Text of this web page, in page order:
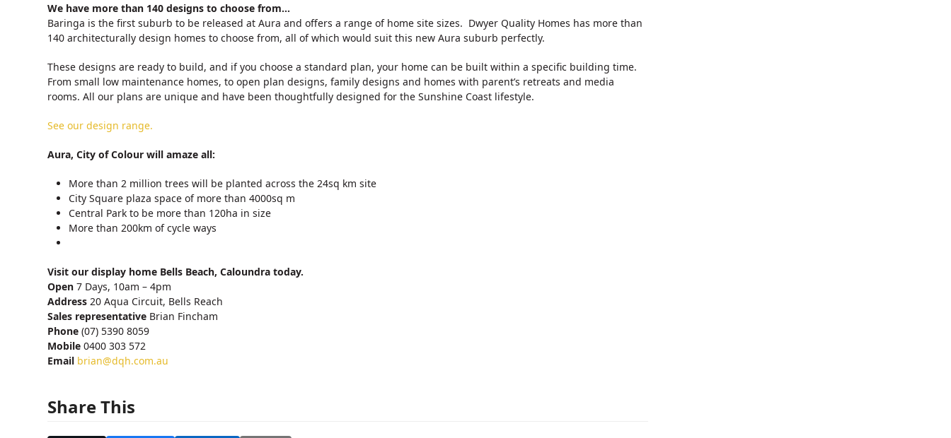
We have more than 140 designs to choose from…
Baringa is the first suburb to be released at Aura and offers a range of home site sizes. Dwyer Quality Homes has more than
140 architecturally design homes to choose from, all of which would suit this new Aura suburb perfectly.
These designs are ready to build, and if you choose a standard plan, your home can be built within a specific building time.
From small low maintenance homes, to open plan designs, family designs and homes with parent’s retreats and media
rooms. All our plans are unique and have been thoughtfully designed for the Sunshine Coast lifestyle.
See our design range.
Aura, City of Colour will amaze all:
More than 2 million trees will be planted across the 24sq km site
City Square plaza space of more than 4000sq m
Central Park to be more than 120ha in size
More than 200km of cycle ways
Visit our display home Bells Beach, Caloundra today.
Open7 Days, 10am – 4pm
Address 20 Aqua Circuit, Bells Reach
Sales representative Brian Fincham
Phone (07) 5390 8059
Mobile 0400 303 572
Email brian@dqh.com.au
Share This